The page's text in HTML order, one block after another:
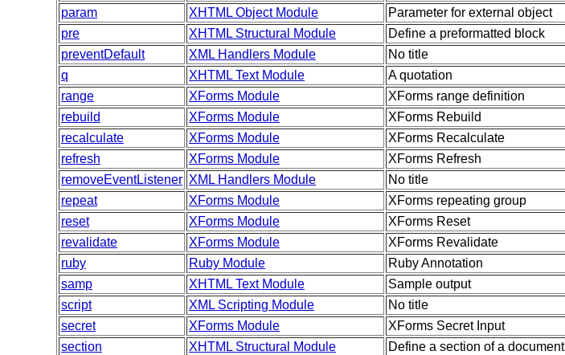
param
XHTML Object Module
Parameter for external object
pre
XHTML Structural Module
Define a preformatted block
preventDefault
XML Handlers Module
No title
q
XHTML Text Module
A quotation
range
XForms Module
XForms range definition
rebuild
XForms Module
XForms Rebuild
recalculate
XForms Module
XForms Recalculate
refresh
XForms Module
XForms Refresh
removeEventListener XML Handlers Module
No title
repeat
XForms Module
XForms repeating group
reset
XForms Module
XForms Reset
revalidate
XForms Module
XForms Revalidate
ruby
Ruby Module
Ruby Annotation
samp
XHTML Text Module
Sample output
script
XML Scripting Module
No title
secret
XForms Module
XForms Secret Input
section
XHTML Structural Module
Define a section of a document